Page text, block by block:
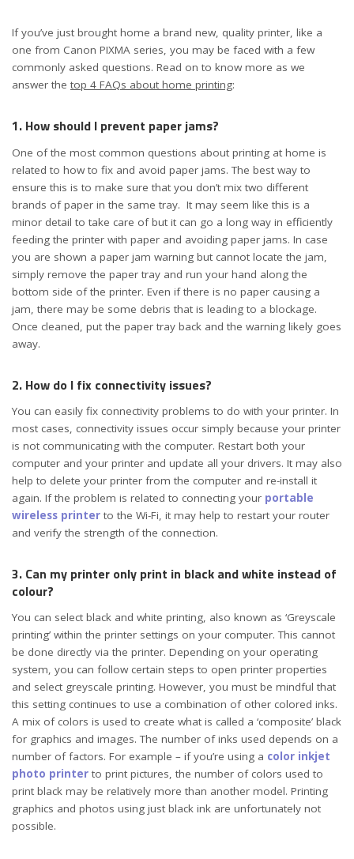
If you’ve just brought home a brand new, quality printer, like a
one from Canon PIXMA series, you may be faced with a few
commonly asked questions. Read on to know more as we
answer the top 4 FAQs about home printing:
1. How should I prevent paper jams?
One of the most common questions about printing at home is
related to how to fix and avoid paper jams. The best way to
ensure this is to make sure that you don’t mix two different
brands of paper in the same tray. It may seem like this is a
minor detail to take care of but it can go a long way in efficiently
feeding the printer with paper and avoiding paper jams. In case
you are shown a paper jam warning but cannot locate the jam,
simply remove the paper tray and run your hand along the
bottom side of the printer. Even if there is no paper causing a
jam, there may be some debris that is leading to a blockage.
Once cleaned, put the paper tray back and the warning likely goes
away.
2. How do I fix connectivity issues?
You can easily fix connectivity problems to do with your printer. In
most cases, connectivity issues occur simply because your printer
is not communicating with the computer. Restart both your
computer and your printer and update all your drivers. It may also
help to delete your printer from the computer and re-install it
again. If the problem is related to connecting your portable
wireless printer to the Wi-Fi, it may help to restart your router
and verify the strength of the connection.
3. Can my printer only print in black and white instead of
colour?
You can select black and white printing, also known as ‘Greyscale
printing’ within the printer settings on your computer. This cannot
be done directly via the printer. Depending on your operating
system, you can follow certain steps to open printer properties
and select greyscale printing. However, you must be mindful that
this setting continues to use a combination of other colored inks.
A mix of colors is used to create what is called a ‘composite’ black
for graphics and images. The number of inks used depends on a
number of factors. For example – if you’re using a color inkjet
photo printer to print pictures, the number of colors used to
print black may be relatively more than another model. Printing
graphics and photos using just black ink are unfortunately not
possible.